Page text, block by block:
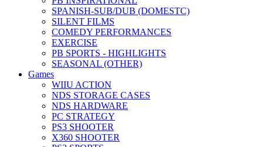
SPANISH-SUB/DUB (DOMESTC)
SILENT FILMS
COMEDY PERFORMANCES
EXERCISE
PB SPORTS - HIGHLIGHTS
SEASONAL (OTHER)
Games
WIIU ACTION
NDS STORAGE CASES
NDS HARDWARE
PC STRATEGY
PS3 SHOOTER
X360 SHOOTER